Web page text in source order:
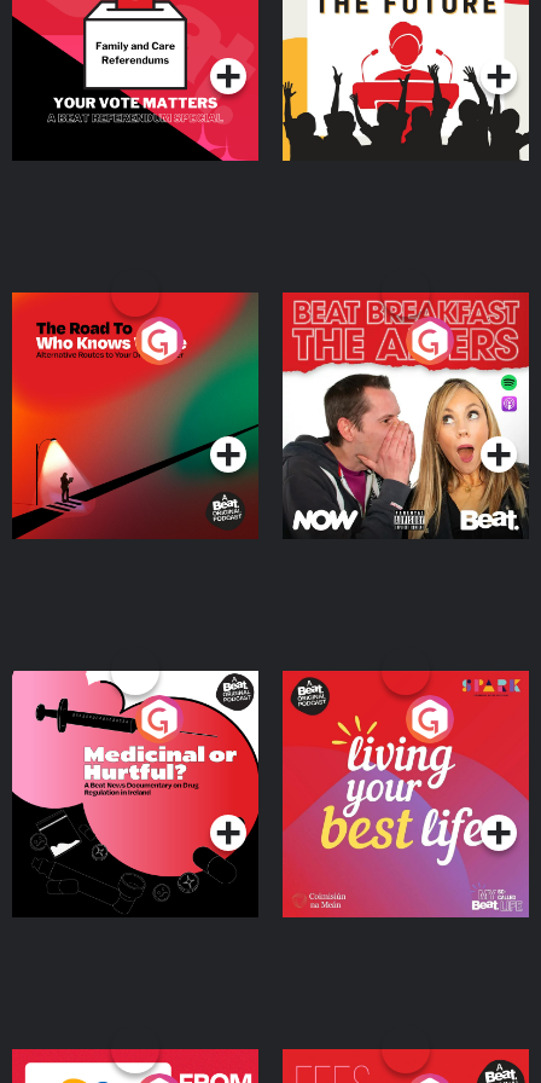
SpecialPodcast Series Podcast Series
The Road To Who Knows
Where
Podcast Series
The Afters
Podcast Series
Medicinal or Hurtful? A
Beat News Documentary
on Drug Regulation in
IrelandPodcast Series
Living Your Best Life
Podcast Series